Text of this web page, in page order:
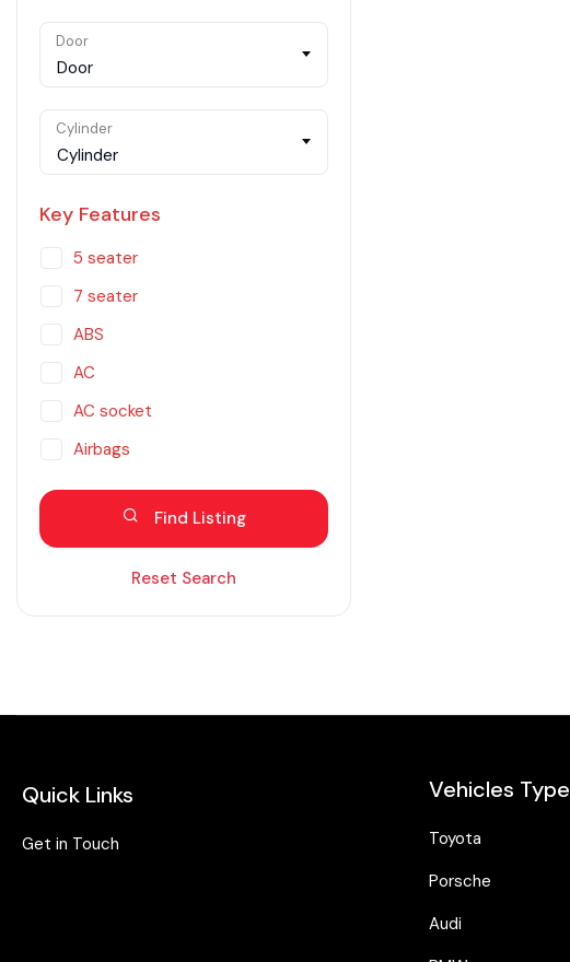
Door
Door
Cylinder
Cylinder
Key Features
5 seater
7 seater
ABS
AC
AC socket
Airbags
Blind spot eliminator
Bluetooth
Hybrid
Isofix
Keyless entry
Find Listing
Reset Search
Quick Links
Get in Touch
Vehicles Type
Toyota
Porsche
Audi